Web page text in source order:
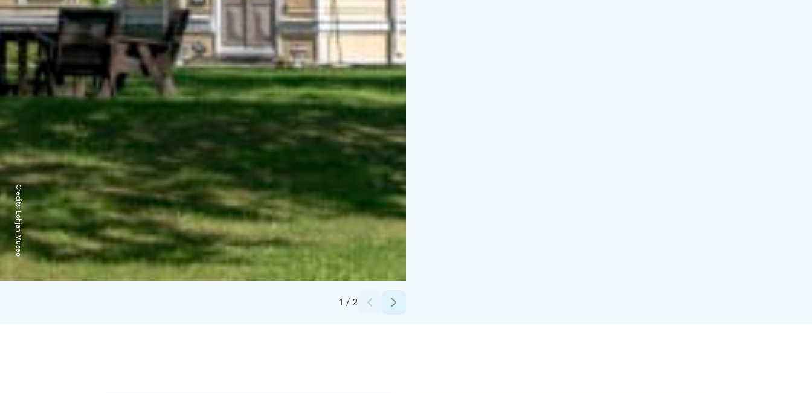
1 / 2
Credits:
Lohjan Museo